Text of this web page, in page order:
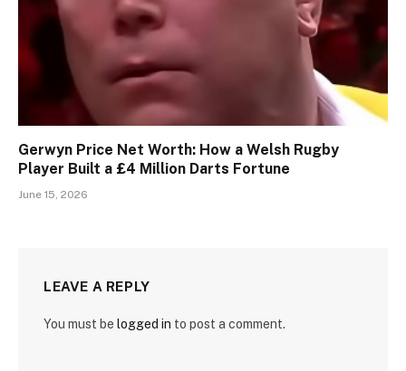
Gerwyn Price Net Worth: How a Welsh Rugby
Player Built a £4 Million Darts Fortune
June 15, 2026
LEAVE A REPLY
You must be logged in to post a comment.